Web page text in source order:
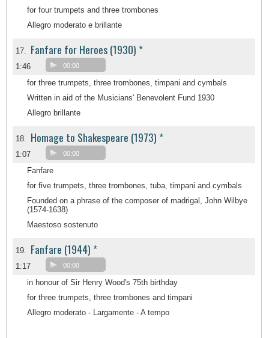
for four trumpets and three trombones
Allegro moderato e brillante
17. Fanfare for Heroes (1930) *
1:46 00:00
for three trumpets, three trombones, timpani and cymbals
Written in aid of the Musicians' Benevolent Fund 1930
Allegro brillante
18. Homage to Shakespeare (1973) *
1:07 00:00
Fanfare
for five trumpets, three trombones, tuba, timpani and cymbals
Founded on a phrase of the composer of madrigal, John Wilbye
(1574-1638)
Maestoso sostenuto
19. Fanfare (1944) *
1:17 00:00
in honour of Sir Henry Wood's 75th birthday
for three trumpets, three trombones and timpani
Allegro moderato - Largamente - A tempo